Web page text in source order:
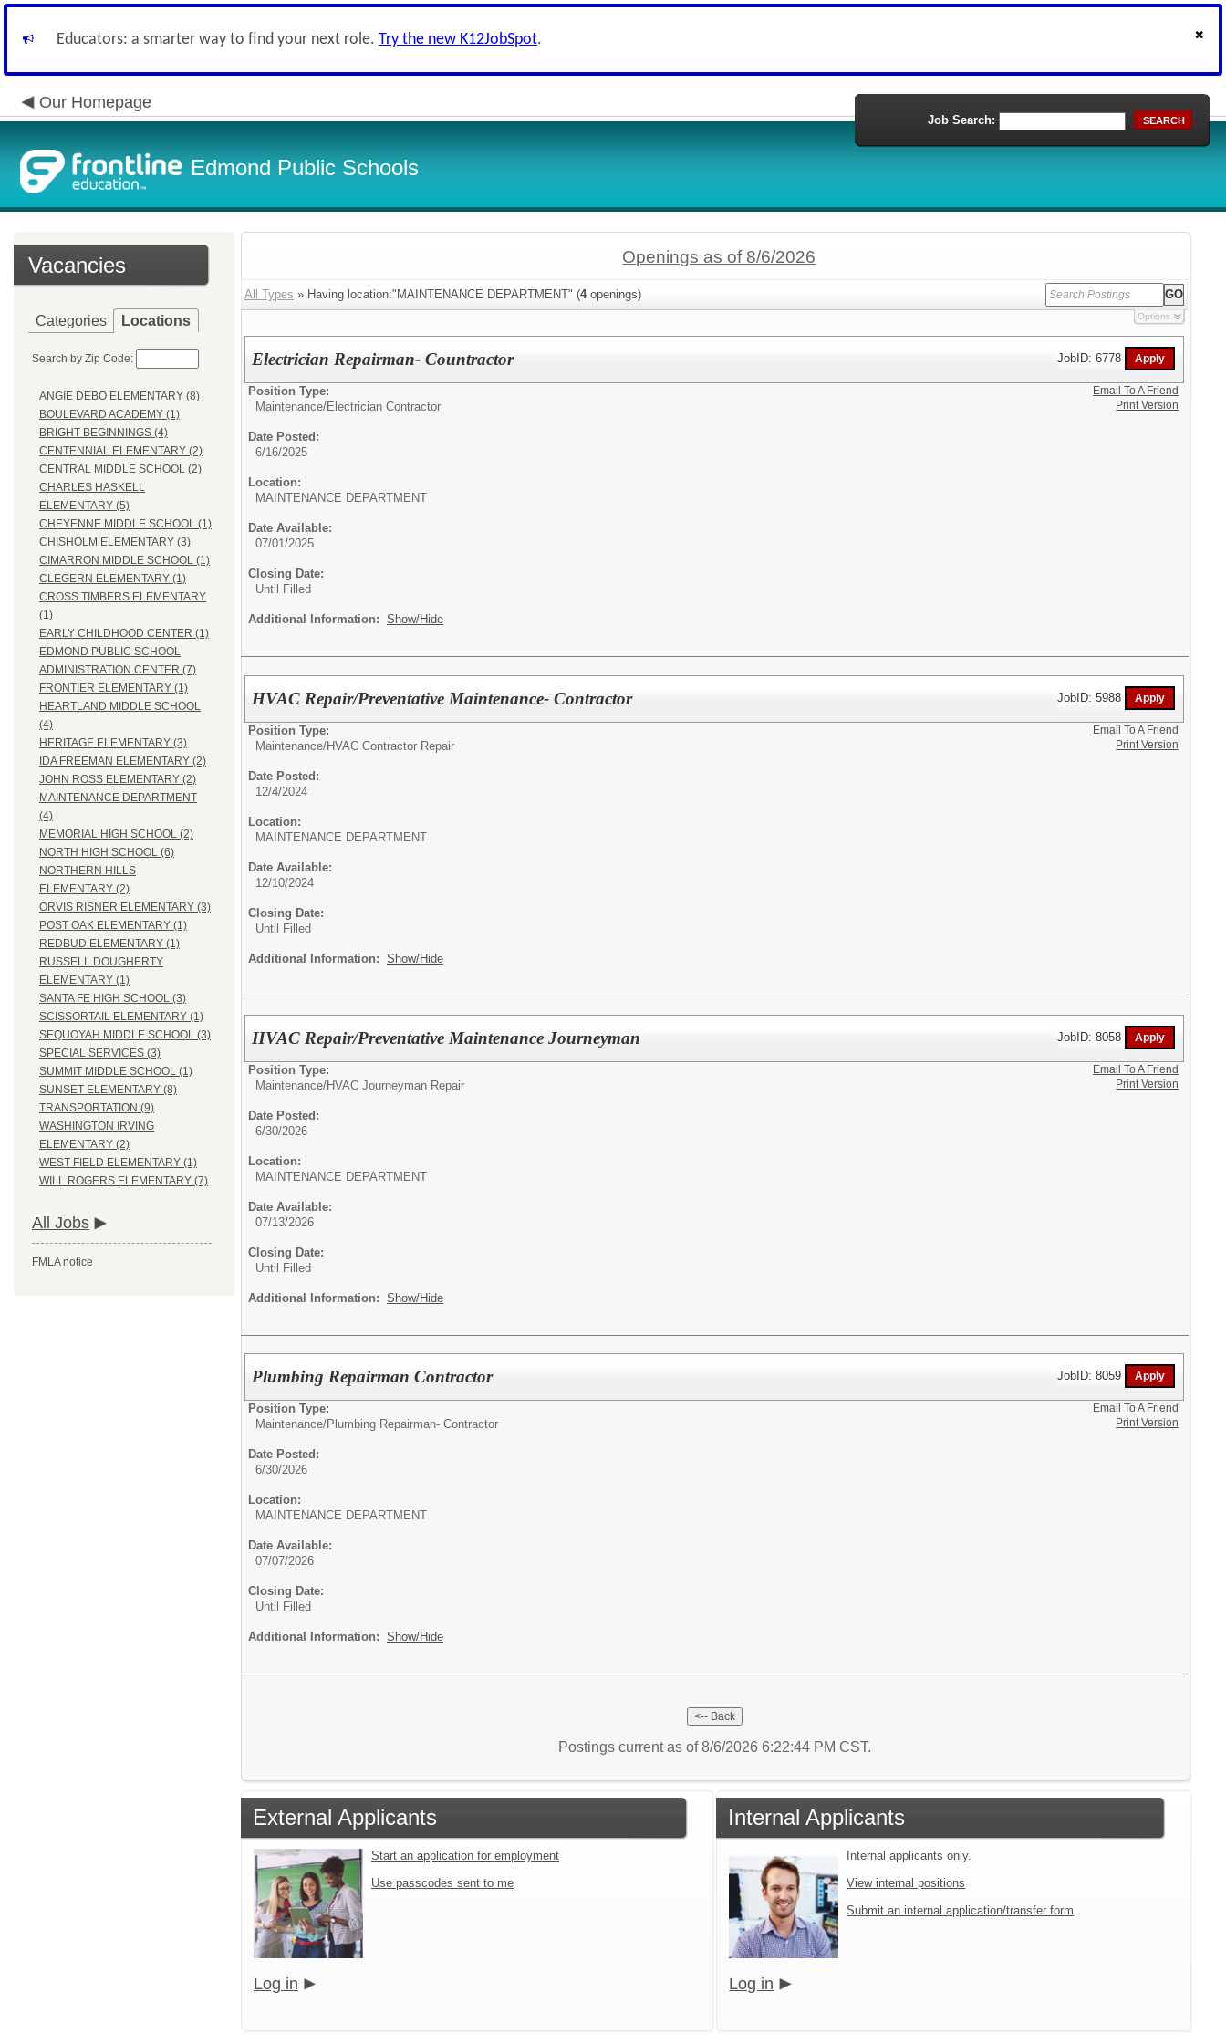
Educators: a smarter way to find your next role. Try the new K12JobSpot.
Our Homepage
Edmond Public Schools
Job Search: SEARCH
Vacancies
Categories Locations
Search by Zip Code:
ANGIE DEBO ELEMENTARY (8)
BOULEVARD ACADEMY (1)
BRIGHT BEGINNINGS (4)
CENTENNIAL ELEMENTARY (2)
CENTRAL MIDDLE SCHOOL (2)
CHARLES HASKELL
ELEMENTARY (5)
CHEYENNE MIDDLE SCHOOL (1)
CHISHOLM ELEMENTARY (3)
CIMARRON MIDDLE SCHOOL (1)
CLEGERN ELEMENTARY (1)
CROSS TIMBERS ELEMENTARY
(1)
EARLY CHILDHOOD CENTER (1)
EDMOND PUBLIC SCHOOL
ADMINISTRATION CENTER (7)
FRONTIER ELEMENTARY (1)
HEARTLAND MIDDLE SCHOOL
(4)
HERITAGE ELEMENTARY (3)
IDA FREEMAN ELEMENTARY (2)
JOHN ROSS ELEMENTARY (2)
MAINTENANCE DEPARTMENT
(4)
MEMORIAL HIGH SCHOOL (2)
NORTH HIGH SCHOOL (6)
NORTHERN HILLS
ELEMENTARY (2)
ORVIS RISNER ELEMENTARY (3)
POST OAK ELEMENTARY (1)
REDBUD ELEMENTARY (1)
RUSSELL DOUGHERTY
ELEMENTARY (1)
SANTA FE HIGH SCHOOL (3)
SCISSORTAIL ELEMENTARY (1)
SEQUOYAH MIDDLE SCHOOL (3)
SPECIAL SERVICES (3)
SUMMIT MIDDLE SCHOOL (1)
SUNSET ELEMENTARY (8)
TRANSPORTATION (9)
WASHINGTON IRVING
ELEMENTARY (2)
WEST FIELD ELEMENTARY (1)
WILL ROGERS ELEMENTARY (7)
All Jobs
FMLA notice
Openings as of 8/6/2026
All Types » Having location:"MAINTENANCE DEPARTMENT" (4openings)
Options
Electrician Repairman- Countractor JobID: 6778
Position Type:
Maintenance/Electrician Contractor
Date Posted:
6/16/2025
Location:
MAINTENANCE DEPARTMENT
Date Available:
07/01/2025
Closing Date:
Until Filled
Additional Information: Show/Hide
Email To A Friend
Print Version
HVAC Repair/Preventative Maintenance- Contractor JobID: 5988
Position Type:
Maintenance/HVAC Contractor Repair
Date Posted:
12/4/2024
Location:
MAINTENANCE DEPARTMENT
Date Available:
12/10/2024
Closing Date:
Until Filled
Additional Information: Show/Hide
Email To A Friend
Print Version
HVAC Repair/Preventative Maintenance Journeyman JobID: 8058
Position Type:
Maintenance/HVAC Journeyman Repair
Date Posted:
6/30/2026
Location:
MAINTENANCE DEPARTMENT
Date Available:
07/13/2026
Closing Date:
Until Filled
Additional Information: Show/Hide
Email To A Friend
Print Version
Plumbing Repairman Contractor JobID: 8059
Position Type:
Maintenance/Plumbing Repairman- Contractor
Date Posted:
6/30/2026
Location:
MAINTENANCE DEPARTMENT
Date Available:
07/07/2026
Closing Date:
Until Filled
Additional Information: Show/Hide
Email To A Friend
Print Version
Postings current as of 8/6/2026 6:22:44 PM CST.
External Applicants
Start an application for employment
Use passcodes sent to me
Log in
Internal Applicants
Internal applicants only.
View internal positions
Submit an internal application/transfer form
Log in